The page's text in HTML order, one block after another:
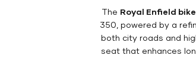
The Royal Enfield
350, powered by a
both city roads and
seat that enhances